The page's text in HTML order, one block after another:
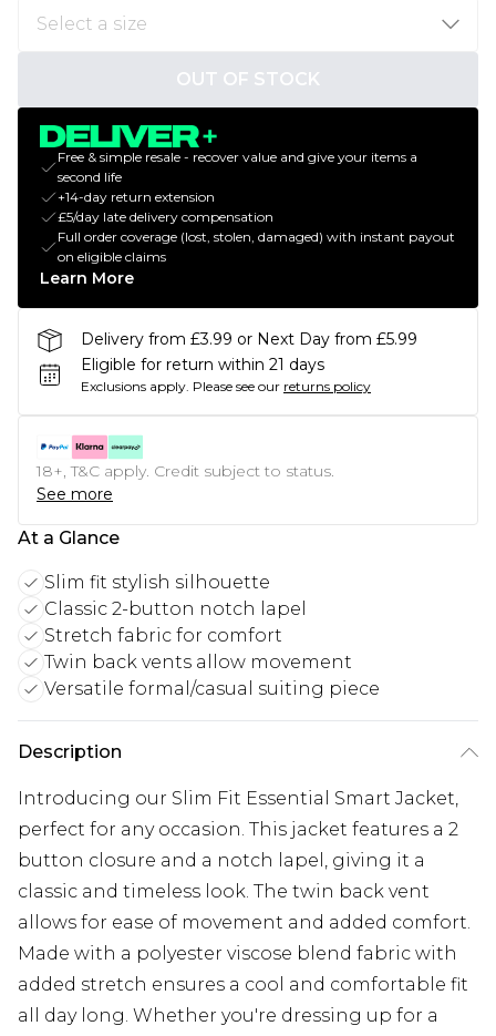
OUT OF STOCK
Free & simple resale - recover value and give your items a
second life
+14-day return extension
£5/day late delivery compensation
Full order coverage (lost, stolen, damaged) with instant payout
on eligible claims
Learn More
Delivery from £3.99 or Next Day from £5.99
Eligible for return within 21 days
Exclusions apply. Please see our returns policy
18+, T&C apply. Credit subject to status.
See more
At a Glance
Slim fit stylish silhouette
Classic 2-button notch lapel
Stretch fabric for comfort
Twin back vents allow movement
Versatile formal/casual suiting piece
Description
Introducing our Slim Fit Essential Smart Jacket,
perfect for any occasion. This jacket features a 2
button closure and a notch lapel, giving it a
classic and timeless look. The twin back vent
allows for ease of movement and added comfort.
Made with a polyester viscose blend fabric with
added stretch ensures a cool and comfortable fit
all day long. Whether you're dressing up for a